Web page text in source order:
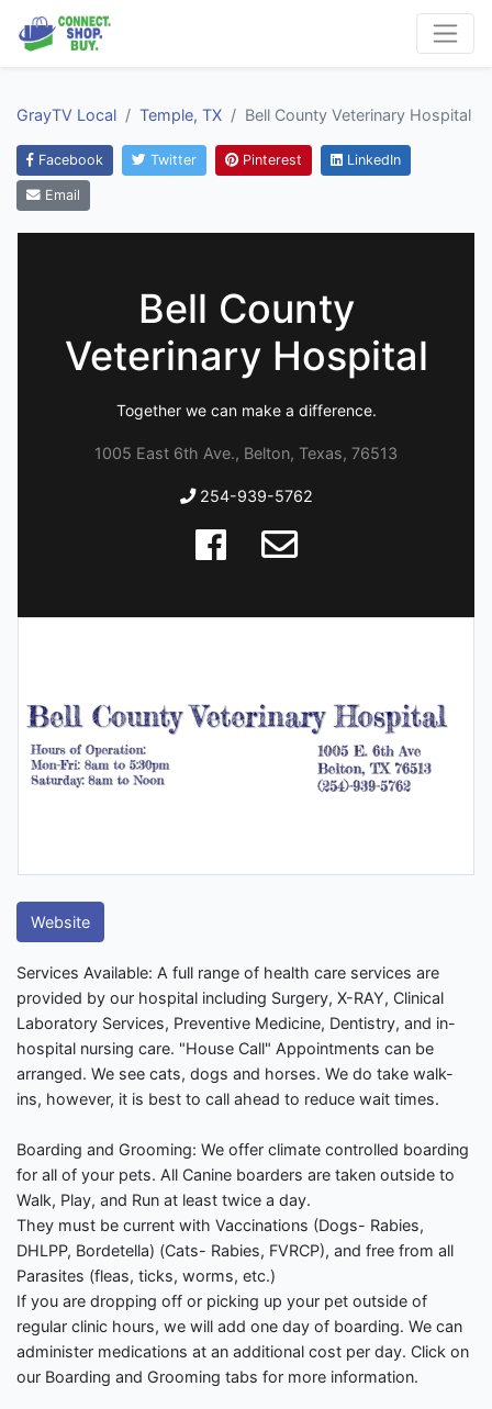
GrayTV Local Temple, TX Bell County Veterinary Hospital
Facebook Twitter Pinterest LinkedIn
Email
Bell County
Veterinary Hospital
Together we can make a difference.
1005 East 6th Ave., Belton, Texas, 76513
254-939-5762
Website
Services Available: A full range of health care services are
provided by our hospital including Surgery, X-RAY, Clinical
Laboratory Services, Preventive Medicine, Dentistry, and in-
hospital nursing care. "House Call" Appointments can be
arranged. We see cats, dogs and horses. We do take walk-
ins, however, it is best to call ahead to reduce wait times.
Boarding and Grooming: We offer climate controlled boarding
for all of your pets. All Canine boarders are taken outside to
Walk, Play, and Run at least twice a day.
They must be current with Vaccinations (Dogs- Rabies,
DHLPP, Bordetella) (Cats- Rabies, FVRCP), and free from all
Parasites (fleas, ticks, worms, etc.)
If you are dropping off or picking up your pet outside of
regular clinic hours, we will add one day of boarding. We can
administer medications at an additional cost per day. Click on
our Boarding and Grooming tabs for more information.